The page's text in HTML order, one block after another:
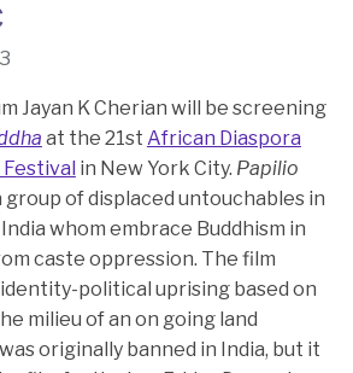
Jayan K Cherian will be screening
at the 21st African Diaspora
in New York City. Papilio
of displaced untouchables in
whom embrace Buddhism in
caste oppression. The film
political uprising based on
milieu of an on going land
originally banned in India, but it